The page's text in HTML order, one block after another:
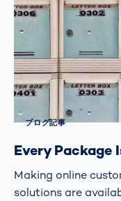
ブログ記事
Every Package
Making online
solutions are